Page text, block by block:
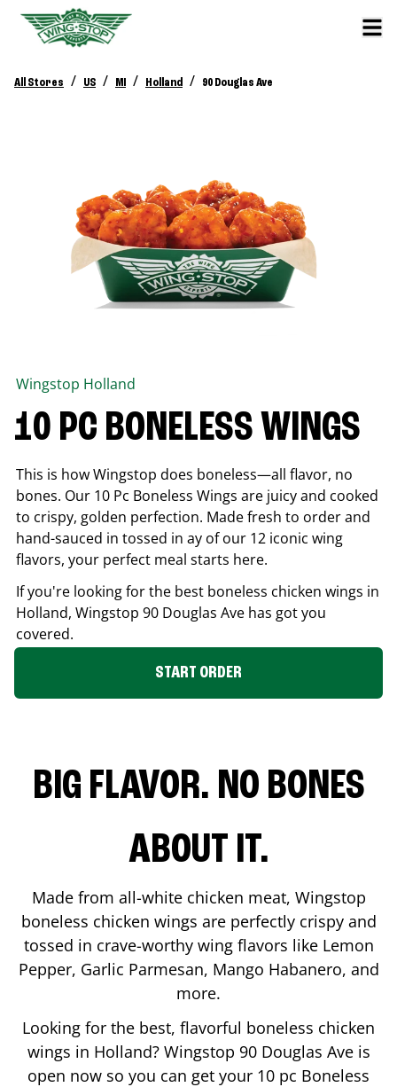
All Stores / US / MI / Holland / 90 Douglas Ave
Wingstop Holland
10 PC BONELESS WINGS
This is how Wingstop does boneless—all flavor, no
bones. Our 10 Pc Boneless Wings are juicy and cooked
to crispy, golden perfection. Made fresh to order and
hand-sauced in tossed in ay of our 12 iconic wing
flavors, your perfect meal starts here.
If you're looking for the best boneless chicken wings in
Holland, Wingstop 90 Douglas Ave has got you
covered.
START ORDER
BIG FLAVOR. NO BONES
ABOUT IT.
Made from all-white chicken meat, Wingstop
boneless chicken wings are perfectly crispy and
tossed in crave-worthy wing flavors like Lemon
Pepper, Garlic Parmesan, Mango Habanero, and
more.
Looking for the best, flavorful boneless chicken
wings in Holland? Wingstop 90 Douglas Aveis
open now so you can get your 10 pc Boneless